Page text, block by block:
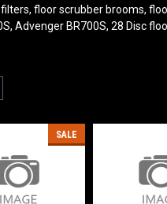
floor scrubber brooms,
Advenger BR700S, 28 Disc
SALE